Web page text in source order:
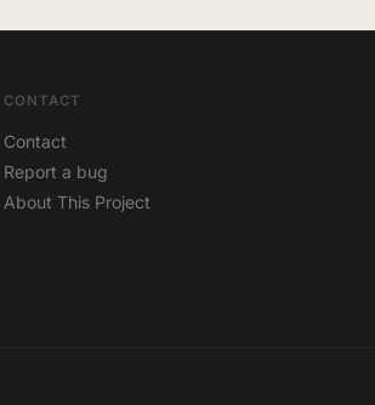
CONTACT
Contact
Report a bug
About This Project